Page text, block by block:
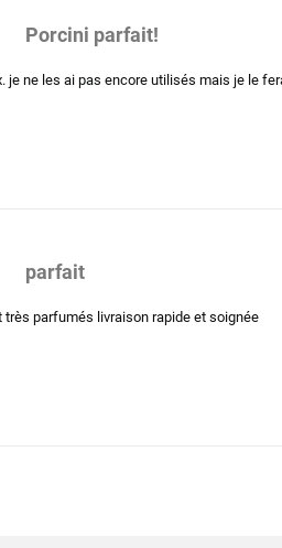
Porcini parfait!
je ne les ai pas encore utilisés mais je le
parfait
parfumés livraison rapide et soignée